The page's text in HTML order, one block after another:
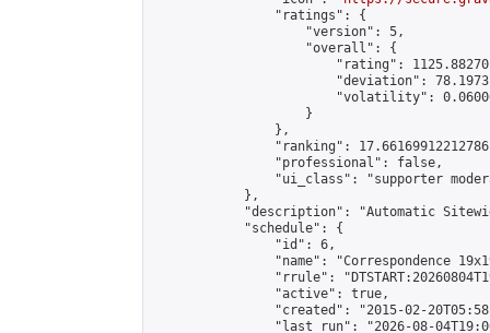
                "ratings": {
                    "version": 5,
                    "overall": {
"rating":
"deviation":
"volatility":
                    }
                },
"ranking":
                "professional": false,
"ui_class": "supporter
            },
"description": "Automatic
            "schedule": {
                "id": 6,
"name": "Correspondence
"rrule":
                "active": true,
"created": "2015-02-
"last_run": "2026-08-